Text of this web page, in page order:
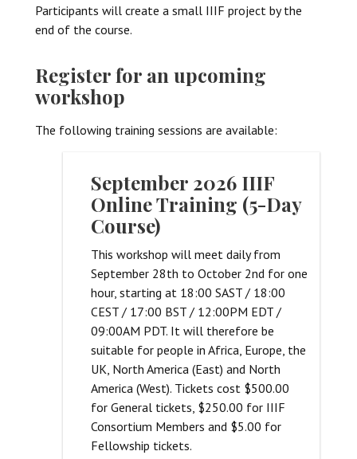
Participants will create a small IIIF project by the
end of the course.
Register for an upcoming
workshop
The following training sessions are available:
September 2026 IIIF
Online Training (5-Day
Course)
This workshop will meet daily from
September 28th to October 2nd for one
hour, starting at 18:00 SAST / 18:00
CEST / 17:00 BST / 12:00PM EDT /
09:00AM PDT. It will therefore be
suitable for people in Africa, Europe, the
UK, North America (East) and North
America (West). Tickets cost $500.00
for General tickets, $250.00 for IIIF
Consortium Members and $5.00 for
Fellowship tickets.